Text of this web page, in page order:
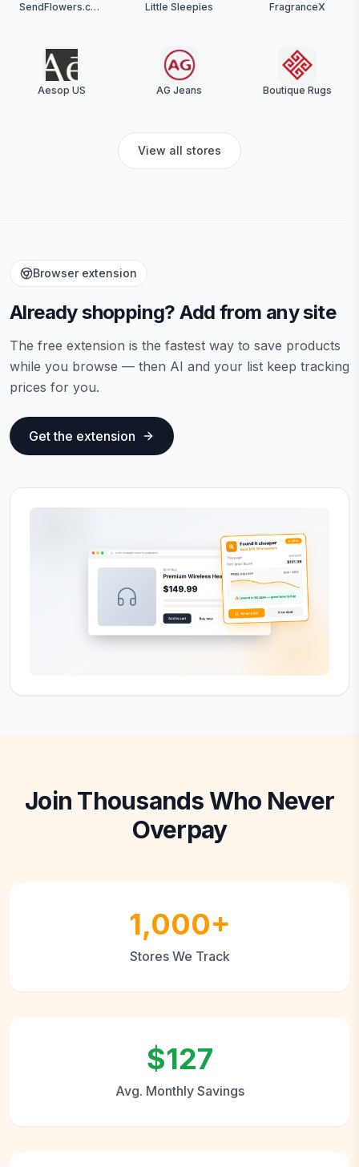
SendFlowers.com Little Sleepies FragranceX
Aesop US AG Jeans Boutique Rugs
View all stores
Browser extension
Already shopping? Add from any site
The free extension is the fastest way to save products
while you browse — then AI and your list keep tracking
prices for you.
Get the extension
Join Thousands Who Never
Overpay
1,000+
Stores We Track
$127
Avg. Monthly Savings